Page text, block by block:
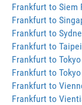
Frankfurt to Siem
Frankfurt to
Frankfurt to
Frankfurt to Taipei
Frankfurt to Tokyo
Frankfurt to
Frankfurt to
Frankfurt to